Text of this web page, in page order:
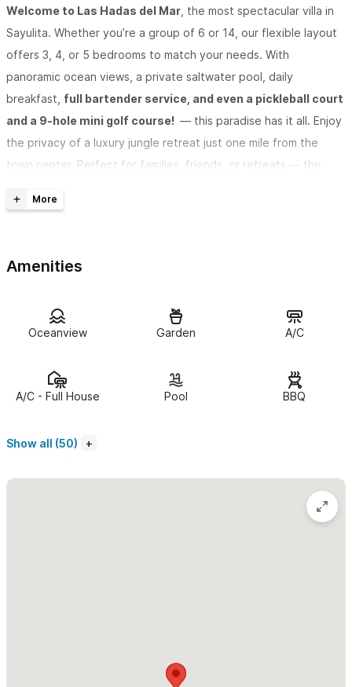
Welcome to Las Hadas del Mar , the most spectacular villa in
Sayulita. Whether you’re a group of 6 or 14, our flexible layout
offers 3, 4, or 5 bedrooms to match your needs. With
panoramic ocean views, a private saltwater pool, daily
breakfast, full bartender service, and even a pickleball court
and a 9-hole mini golf course! — this paradise has it all. Enjoy
the privacy of a luxury jungle retreat just one mile from the
town center. Perfect for families, friends, or retreats — the
talked-about villa in Sayulita?
When guests constantly say things like “jaw-dropping,”
Fully renovated and thoughtfully designed, this incredible villa
pool, lush gardens, pickleball, mini golf, and even a private
All of this is wrapped in a panoramic view that no photo can do
The house is already clean—inside and out—your coffee is hot
Amenities
Oceanview Garden A/C
A/C - Full House Pool BBQ
Show all (50)